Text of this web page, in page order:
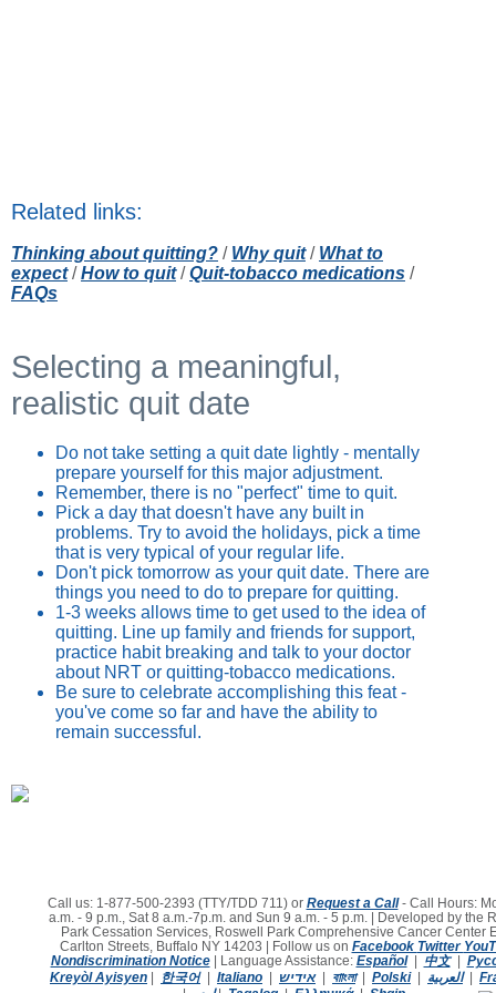
Related links:
Thinking about quitting? / Why quit/ What to
expect/How to quit/Quit-tobacco medications /
FAQs
Selecting a meaningful,
realistic quit date
Do not take setting a quit date lightly - mentally
prepare yourself for this major adjustment.
Remember, there is no "perfect" time to quit.
Pick a day that doesn't have any built in
problems. Try to avoid the holidays, pick a time
that is very typical of your regular life.
Don't pick tomorrow as your quit date. There are
things you need to do to prepare for quitting.
1-3 weeks allows time to get used to the idea of
quitting. Line up family and friends for support,
practice habit breaking and talk to your doctor
about NRT or quitting-tobacco medications.
Be sure to celebrate accomplishing this feat -
you've come so far and have the ability to
remain successful.
Call us: 1-877-500-2393 (TTY/TDD 711) or Request a Call- Call Hours:
a.m. - 9 p.m., Sat 8 a.m.-7p.m. and Sun 9 a.m. - 5 p.m. | Developed by the
Park Cessation Services, Roswell Park Comprehensive Cancer Center
Carlton Streets, Buffalo NY 14203 | Follow us on Facebook Twitter
Nondiscrimination Notice| Language Assistance: Español | 中文 |
Kreyòl Ayisyen | 한국어 | Italiano | אידיש | বাাংলা | Polski | العربية |